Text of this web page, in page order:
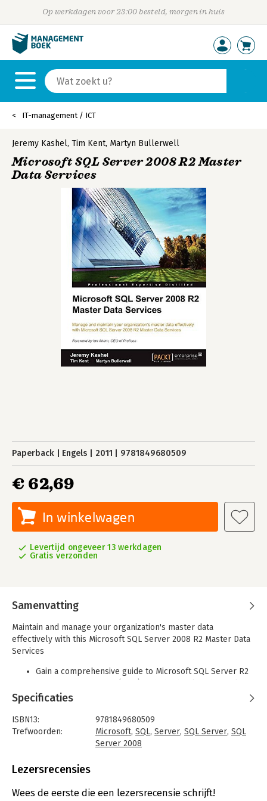
Op werkdagen voor 23:00 besteld, morgen in huis
IT-management / ICT
Jeremy Kashel, Tim Kent, Martyn Bullerwell
Microsoft SQL Server 2008 R2 Master
Data Services
Paperback Engels 2011 9781849680509
€ 62,69
In winkelwagen
Levertijd ongeveer 13 werkdagen
Gratis verzonden
Samenvatting
Maintain and manage your organization's master data
effectively with this Microsoft SQL Server 2008 R2 Master Data
Services
Gain a comprehensive guide to Microsoft SQL Server R2
Explains the background to the practice of Master Data
Introduces Master Data Services, and provides a step-
by-step installation guide
Covers all features of Master Data Services, including
MDS API, and business rules
how to use each feature of the product
Specificaties
ISBN13:
9781849680509
Trefwoorden:
Microsoft, SQL, Server, SQL Server, SQL
Server 2008
Bindwijze:
Uitgever:
Packt Publishing
Lezersrecensies
Wees de eerste die een lezersrecensie schrijft!